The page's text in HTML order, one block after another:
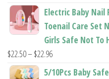
range:
$26.95
through
$37.62
Electric Baby Nail
Toenail Care Set
Girls Safe Not To
$22.50–$22.96Price
range:
5/10Pcs Baby